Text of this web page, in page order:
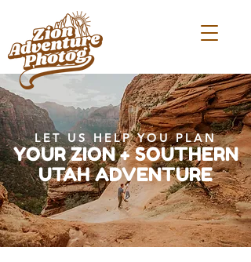
LET US HELP YOU PLAN
YOUR ZION + SOUTHERN
UTAH ADVENTURE